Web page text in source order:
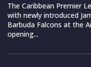
The Caribbean Premier
with newly introduced
Barbuda Falcons at the
opening...